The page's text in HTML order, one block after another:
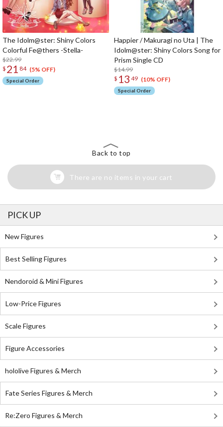
The Idolm@ster: Shiny Colors
Colorful Fe@thers -Stella-
$22.99
$ 21 84 (5% OFF)
Special Order
Happier / Makuragi no Uta | The
Idolm@ster: Shiny Colors Song for
Prism Single CD
$14.99
$ 13 49 (10% OFF)
Special Order
Back to top
There are no items in your cart
PICK UP
New Figures
Best Selling Figures
Nendoroid & Mini Figures
Low-Price Figures
Scale Figures
Figure Accessories
hololive Figures & Merch
Fate Series Figures & Merch
Re:Zero Figures & Merch